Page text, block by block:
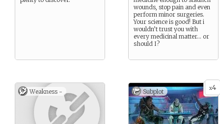
wounds, stop pain and even
perform minor surgeries.
Your science is good! But i
wouldn’t trust you with
every medicinal matter… or
should I?
Weakness - x4
Subplot